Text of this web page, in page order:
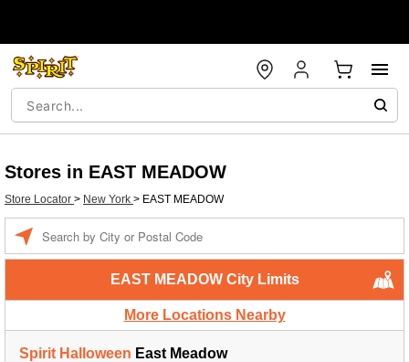
Stores in EAST MEADOW
Store Locator > New York > EAST MEADOW
EAST MEADOW City Limits
More Locations Nearby
Spirit Halloween East Meadow